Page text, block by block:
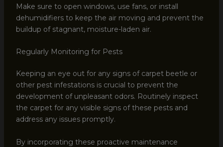
Make sure to open windows, use fans, or install
dehumidifiers to keep the air moving and prevent the
buildup of stagnant, moisture-laden air.
Regularly Monitoring for Pests
Keeping an eye out for any signs of carpet beetle or
other pest infestations is crucial to prevent the
development of unpleasant odors. Routinely inspect
the carpet for any visible signs of these pests and
address any issues promptly.
By incorporating these proactive maintenance